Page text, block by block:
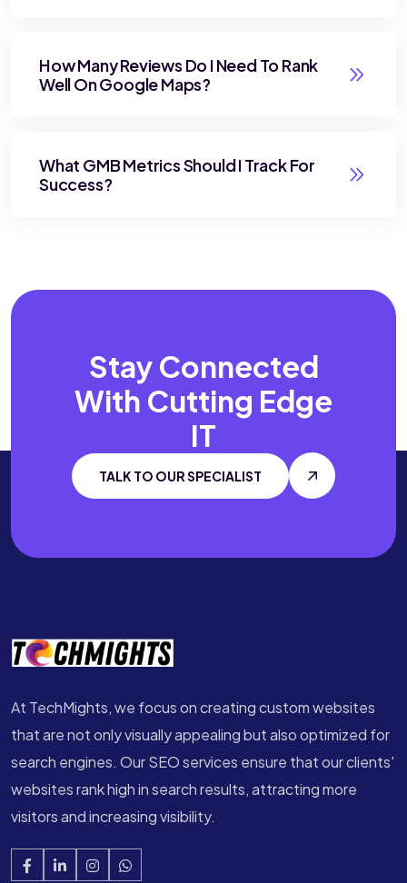
How Many Reviews Do I Need To Rank
Well On Google Maps?
What GMB Metrics Should I Track For
Success?
Stay Connected
With Cutting Edge
IT
TALK TO OUR SPECIALIST
At TechMights, we focus on creating custom websites
that are not only visually appealing but also optimized for
search engines. Our SEO services ensure that our clients'
websites rank high in search results, attracting more
visitors and increasing visibility.